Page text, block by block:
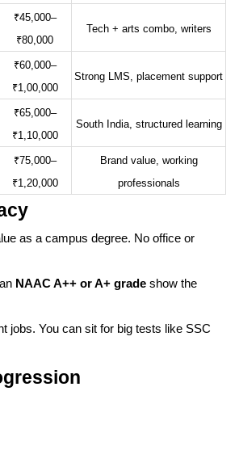
₹45,000–
₹80,000
Tech + arts combo, writers
₹60,000–
₹1,00,000
Strong LMS, placement support
₹65,000–
₹1,10,000
South India, structured learning
₹75,000–
₹1,20,000
Brand value, working
professionals
as a campus degree. No office or
NAAC A++ or A+ grade show the
jobs. You can sit for big tests like SSC